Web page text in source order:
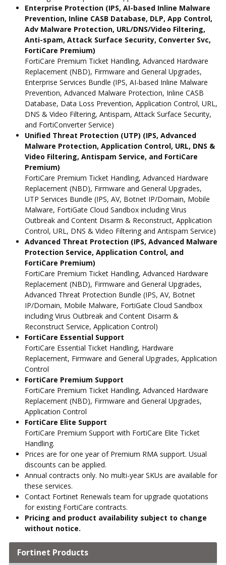
Enterprise Protection (IPS, AI-based Inline Malware
Prevention, Inline CASB Database, DLP, App Control,
Adv Malware Protection, URL/DNS/Video Filtering,
Anti-spam, Attack Surface Security, Converter Svc,
FortiCare Premium)
FortiCare Premium Ticket Handling, Advanced Hardware
Replacement (NBD), Firmware and General Upgrades,
Enterprise Services Bundle (IPS, AI-based Inline Malware
Prevention, Advanced Malware Protection, Inline CASB
Database, Data Loss Prevention, Application Control, URL,
DNS & Video Filtering, Antispam, Attack Surface Security,
and FortiConverter Service)
Unified Threat Protection (UTP) (IPS, Advanced
Malware Protection, Application Control, URL, DNS &
Video Filtering, Antispam Service, and FortiCare
Premium)
FortiCare Premium Ticket Handling, Advanced Hardware
Replacement (NBD), Firmware and General Upgrades,
UTP Services Bundle (IPS, AV, Botnet IP/Domain, Mobile
Malware, FortiGate Cloud Sandbox including Virus
Outbreak and Content Disarm & Reconstruct, Application
Control, URL, DNS & Video Filtering and Antispam Service)
Advanced Threat Protection (IPS, Advanced Malware
Protection Service, Application Control, and
FortiCare Premium)
FortiCare Premium Ticket Handling, Advanced Hardware
Replacement (NBD), Firmware and General Upgrades,
Advanced Threat Protection Bundle (IPS, AV, Botnet
IP/Domain, Mobile Malware, FortiGate Cloud Sandbox
including Virus Outbreak and Content Disarm &
Reconstruct Service, Application Control)
FortiCare Essential Support
FortiCare Essential Ticket Handling, Hardware
Replacement, Firmware and General Upgrades, Application
Control
FortiCare Premium Support
FortiCare Premium Ticket Handling, Advanced Hardware
Replacement (NBD), Firmware and General Upgrades,
Application Control
FortiCare Elite Support
FortiCare Premium Support with FortiCare Elite Ticket
Handling.
Prices are for one year of Premium RMA support. Usual
discounts can be applied.
Annual contracts only. No multi-year SKUs are available for
these services.
Contact Fortinet Renewals team for upgrade quotations
for existing FortiCare contracts.
Pricing and product availability subject to change
without notice.
Fortinet Products